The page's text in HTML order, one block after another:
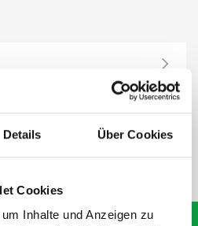
Details Über Cookies
Cookies
Inhalte und Anzeigen zu